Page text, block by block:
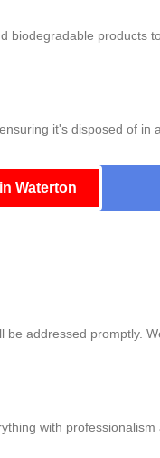
products
it's disposed of
Waterton
addressed promptly.
with